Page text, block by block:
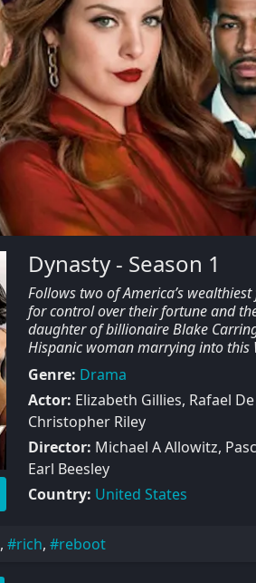
Dynasty - Season 1
Follows two of America’s
for control over their fortune and
daughter of billionaire Blake
Hispanic woman marrying into this
Genre: Drama
Actor: Elizabeth Gillies, Rafael
Christopher Riley
Director: Michael A Allowitz,
Earl Beesley
Country: United States
, rich, reboot